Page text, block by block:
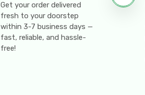
Get your order delivered
fresh to your doorstep
within 3-7 business days —
fast, reliable, and hassle-
free!